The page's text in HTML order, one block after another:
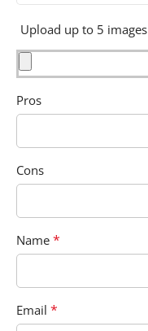
Upload up to 5
Pros
Cons
Name *
Email *